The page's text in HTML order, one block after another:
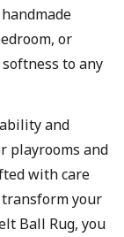
or
to any
and
playrooms and
with care
your
Ball Rug, you